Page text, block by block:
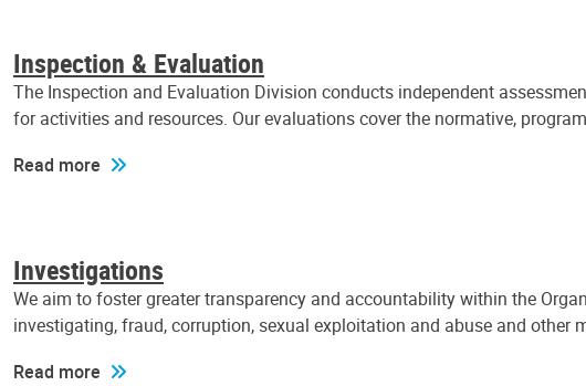
Inspection & Evaluation
The Inspection and Evaluation Division conducts independent
for activities and resources. Our evaluations cover the normative,
Read more
Investigations
We aim to foster greater transparency and accountability within the
investigating, fraud, corruption, sexual exploitation and abuse and other
Read more